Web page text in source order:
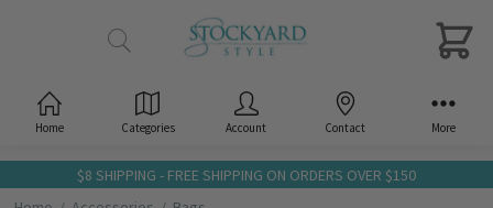
$8 SHIPPING - FREE SHIPPING ON ORDERS OVER $150
Home Categories Account Contact More